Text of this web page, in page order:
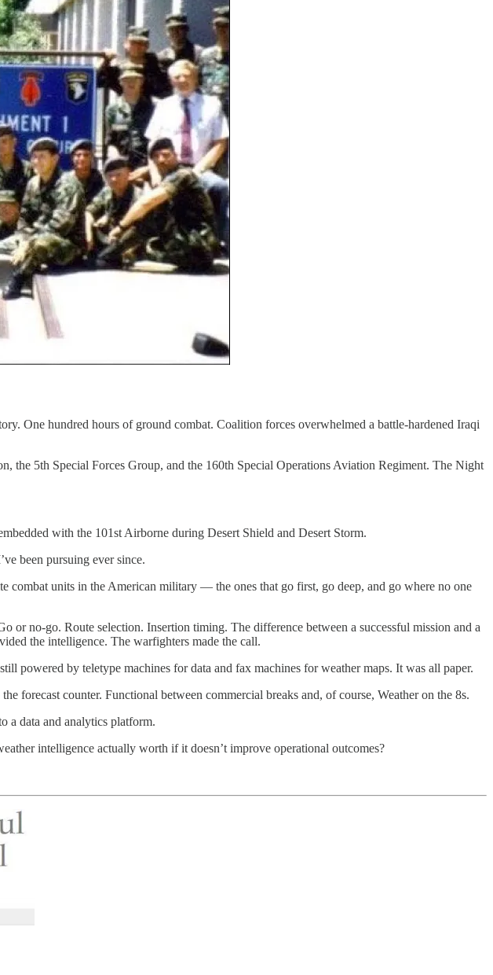
One hundred hours of ground combat. Coalition forces overwhelmed a battle-hardened Iraqi
5th Special Forces Group, and the 160th Special Operations Aviation Regiment. The Night
with the 101st Airborne during Desert Shield and Desert Storm.
been pursuing ever since.
combat units in the American military — the ones that go first, go deep, and go where no one
or no-go. Route selection. Insertion timing. The difference between a successful mission and a
the intelligence. The warfighters made the call.
by teletype machines for data and fax machines for weather maps. It was all paper.
forecast counter. Functional between commercial breaks and, of course, Weather on the 8s.
a data and analytics platform.
intelligence actually worth if it doesn’t improve operational outcomes?